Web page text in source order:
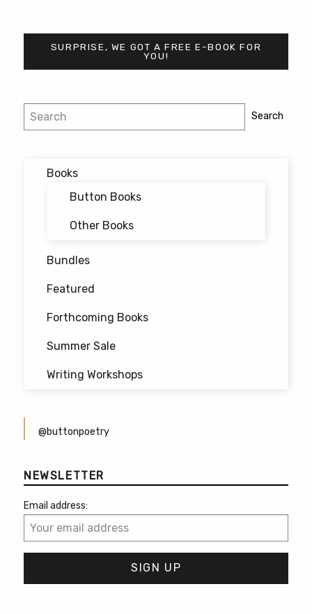
SURPRISE, WE GOT A FREE E-BOOK FOR
YOU!
Search Search
Books
Button Books
Other Books
Bundles
Featured
Forthcoming Books
Summer Sale
Writing Workshops
@buttonpoetry
NEWSLETTER
Email address: